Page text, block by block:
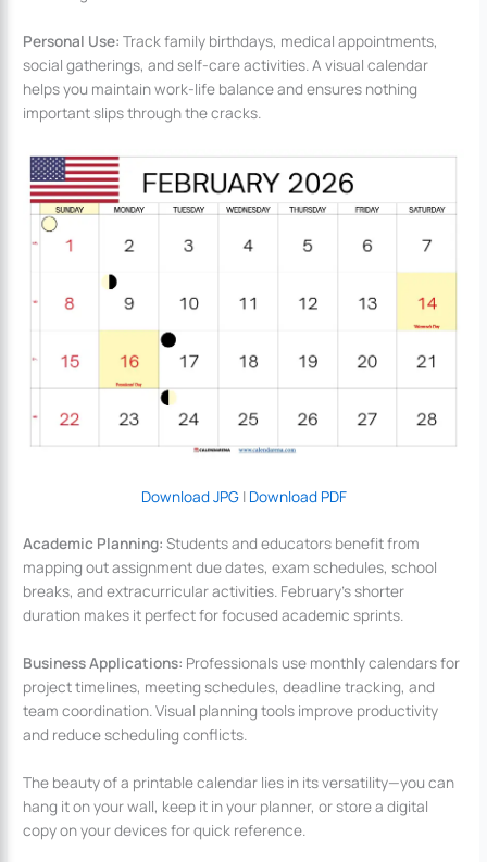
Personal Use: Track family birthdays, medical appointments,
social gatherings, and self-care activities. A visual calendar
helps you maintain work-life balance and ensures nothing
important slips through the cracks.
Download JPG| Download PDF
Academic Planning: Students and educators benefit from
mapping out assignment due dates, exam schedules, school
breaks, and extracurricular activities. February’s shorter
duration makes it perfect for focused academic sprints.
Business Applications: Professionals use monthly calendars for
project timelines, meeting schedules, deadline tracking, and
team coordination. Visual planning tools improve productivity
and reduce scheduling conflicts.
The beauty of a printable calendar lies in its versatility—you can
hang it on your wall, keep it in your planner, or store a digital
copy on your devices for quick reference.